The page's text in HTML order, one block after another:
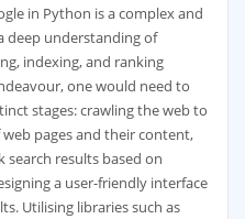
in Python is a complex and
deep understanding of
indexing, and ranking
one would need to
stages: crawling the web to
pages and their content,
results based on
a user-friendly interface
Utilising libraries such as